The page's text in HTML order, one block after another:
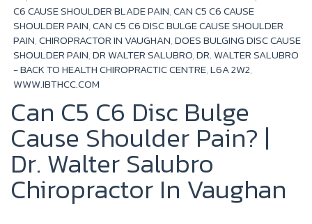
C6 CAUSE SHOULDER BLADE PAIN,CAN C5 C6 CAUSE
SHOULDER PAIN,CAN C5 C6 DISC BULGE CAUSE SHOULDER
PAIN,CHIROPRACTOR IN VAUGHAN,DOES BULGING DISC CAUSE
SHOULDER PAIN,DR WALTER SALUBRO,DR. WALTER SALUBRO
- BACK TO HEALTH CHIROPRACTIC CENTRE,L6A 2W2,
WWW.IBTHCC.COM
Can C5 C6 Disc Bulge
Cause Shoulder Pain? |
Dr. Walter Salubro
Chiropractor In Vaughan